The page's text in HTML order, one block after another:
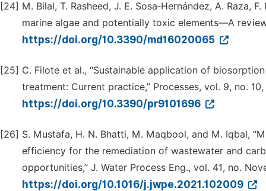
[24] M. Bilal, T. Rasheed, J. E. Sosa‐Hernández, A. Raza,
marine algae and potentially toxic elements—A
https://doi.org/10.3390/md16020065
[25] C. Filote et al., “Sustainable application of
treatment: Current practice,” Processes, vol. 9, no. 10,
https://doi.org/10.3390/pr9101696
[26] S. Mustafa, H. N. Bhatti, M. Maqbool, and M. Iqbal,
efficiency for the remediation of wastewater and
opportunities,” J. Water Process Eng., vol. 41, no.
https://doi.org/10.1016/j.jwpe.2021.102009